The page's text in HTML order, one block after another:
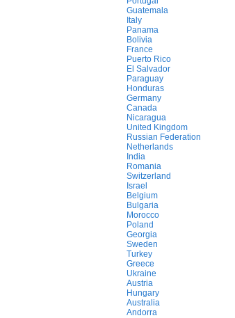
Guatemala
Italy
Panama
Bolivia
France
Puerto Rico
El Salvador
Paraguay
Honduras
Germany
Canada
Nicaragua
United Kingdom
Russian Federation
Netherlands
India
Romania
Switzerland
Israel
Belgium
Bulgaria
Morocco
Poland
Georgia
Sweden
Turkey
Greece
Ukraine
Austria
Hungary
Australia
Andorra